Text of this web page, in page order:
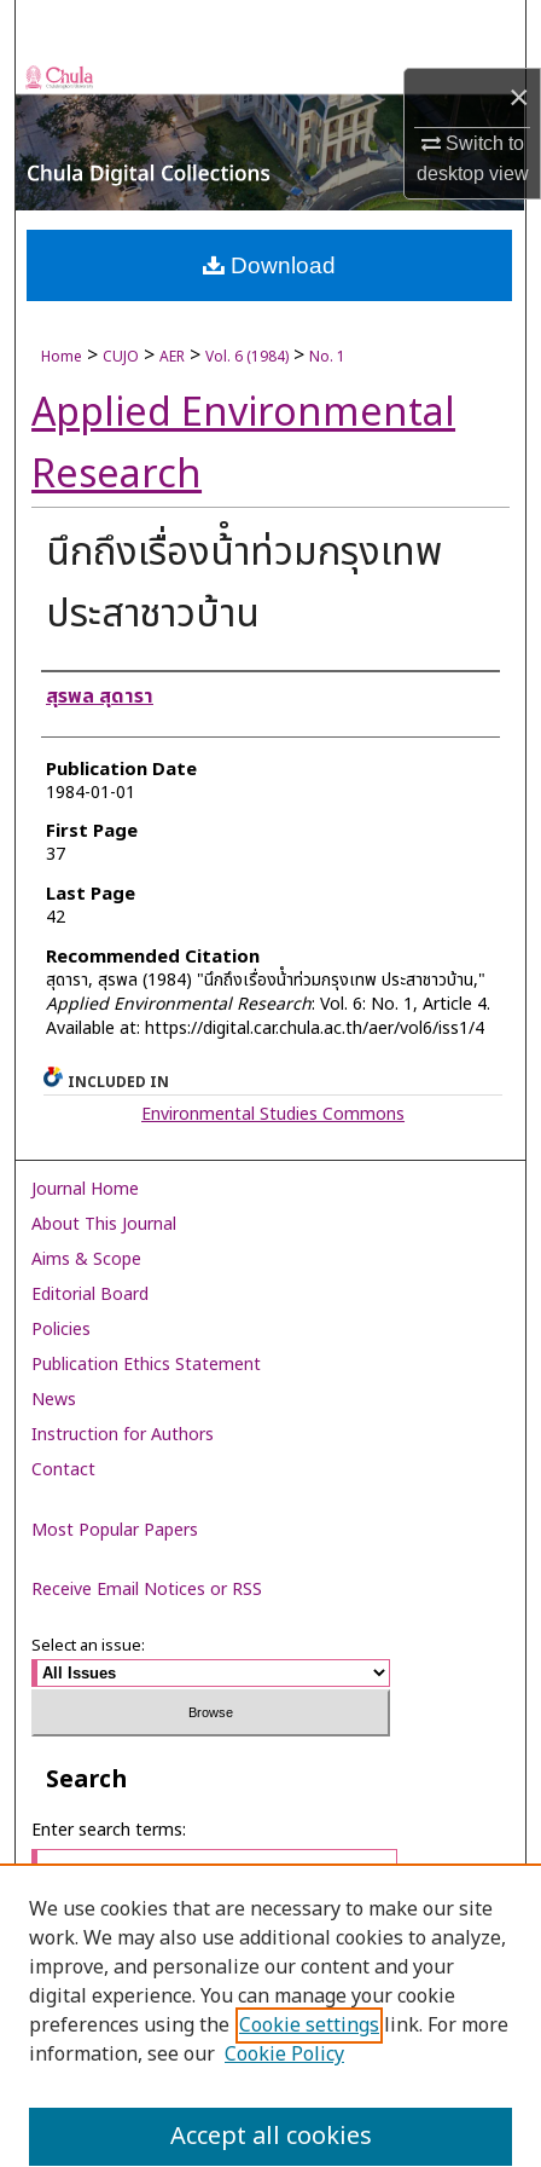
×
Switch to
desktopview
Browse Collections
My Account
About
Digital Commons Network™
Home > CUJO > AER > Vol. 6 (1984) > No. 1
Applied Environmental
Research
นึกถึงเรื่องน้ําท่วมกรุงเทพ
ประสาชาวบ้าน
Authors
สุรพล สุดารา
Publication Date
1984-01-01
First Page
37
Last Page
42
Recommended Citation
สุดารา, สุรพล (1984) "นึกถึงเรื่องน้ําท่วมกรุงเทพ ประสาชาวบ้าน,"
Applied Environmental Research: Vol. 6: No. 1, Article 4.
Available at: https://digital.car.chula.ac.th/aer/vol6/iss1/4
Download
INCLUDED IN
Environmental Studies Commons
Journal Home
About This Journal
Aims & Scope
Editorial Board
Policies
Publication Ethics Statement
News
Instruction for Authors
Contact
Most Popular Papers
Receive Email Notices or RSS
Select an issue:
Search
Enter search terms:
Select context to search:
Advanced Search
PRINT ISSN: 2287-0741
We use cookies that are necessary to make our site
work. We may also use additional cookies to analyze,
improve, and personalize our content and your
digital experience. You can manage your cookie
preferences using the Cookie settings link. For more
information, see our Cookie Policy
Accept all cookies